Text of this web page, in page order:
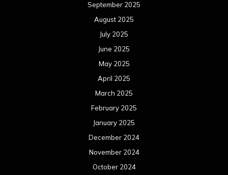
September 2025
August 2025
July 2025
June 2025
May 2025
April 2025
March 2025
February 2025
January 2025
December 2024
November 2024
October 2024